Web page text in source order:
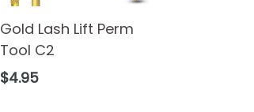
Gold Lash Lift Perm
Tool C2
Regular
$4.95